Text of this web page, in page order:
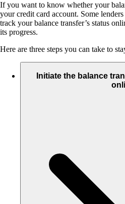
If you want to know whether your
your credit card account. Some
track your balance transfer’s status
its progress.
Here are three steps you can take to
Initiate the balance